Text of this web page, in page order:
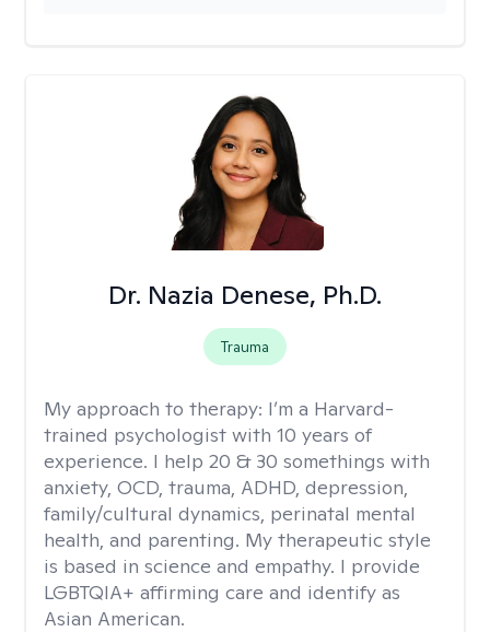
Dr. Nazia Denese, Ph.D.
Trauma
My approach to therapy: I’m a Harvard-
trained psychologist with 10 years of
experience. I help 20 & 30 somethings with
anxiety, OCD, trauma, ADHD, depression,
family/cultural dynamics, perinatal mental
health, and parenting. My therapeutic style
is based in science and empathy. I provide
LGBTQIA+ affirming care and identify as
Asian American.